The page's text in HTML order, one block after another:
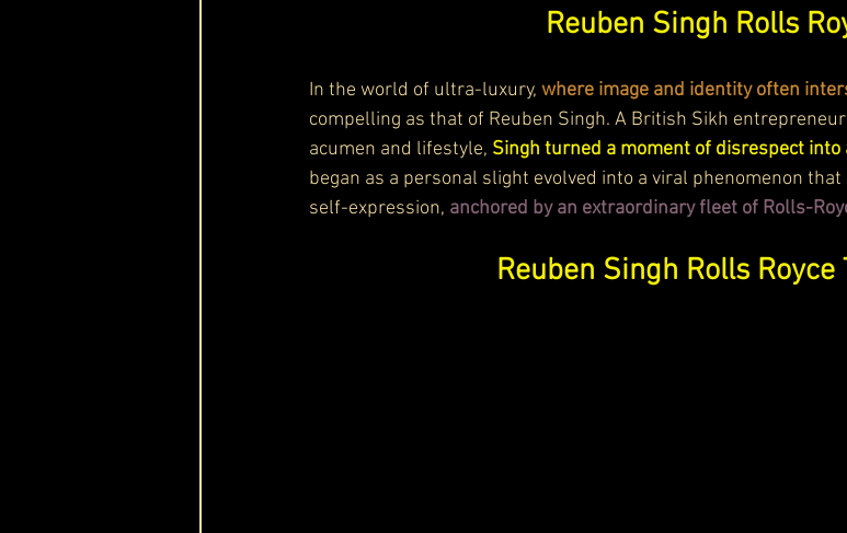
Reuben Singh Rolls
In the world of ultra-luxury, where image and identity often
compelling as that of Reuben Singh. A British Sikh
acumen and lifestyle, Singh turned a moment of disrespect
began as a personal slight evolved into a viral phenomenon
self-expression, anchored by an extraordinary fleet of Rolls-
Reuben Singh Rolls Royce